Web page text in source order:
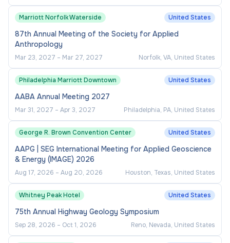
(10%) -
Represent the College to external
stakeholders and groups
Maintain relationships with federal, state, and
local officials
Provide input on legislative activities
affecting higher education finance
Executive Leadership (10%) -
Effective oversight and leadership of the
College’s Financial, Information Technology,
Facilities, Auxiliary Services, and Public
Prepare reports for communication with the
President and leadership
Marriott Norfolk Waterside United States
87th Annual Meeting of the Society for Applied
Anthropology
Mar 23, 2027 – Mar 27, 2027 Norfolk, VA, United States
Philadelphia Marriott Downtown United States
AABA Annual Meeting 2027
Mar 31, 2027 – Apr 3, 2027 Philadelphia, PA, United States
George R. Brown Convention Center United States
AAPG | SEG International Meeting for Applied Geoscience
& Energy (IMAGE) 2026
Aug 17, 2026 – Aug 20, 2026 Houston, Texas, United States
Whitney Peak Hotel United States
75th Annual Highway Geology Symposium
Sep 28, 2026 – Oct 1, 2026 Reno, Nevada, United States